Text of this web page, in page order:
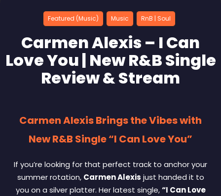
Featured (Music) Music RnB | Soul
Carmen Alexis – I Can
Love You | New R&B Single
Review & Stream
Carmen Alexis Brings the Vibes with
New R&B Single “I Can Love You”
If you’re looking for that perfect track to anchor your
summer rotation, Carmen Alexis just handed it to
you on a silver platter. Her latest single,“I Can Love